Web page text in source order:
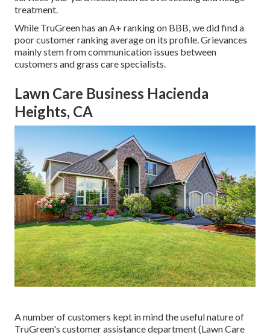
treatment.
While TruGreen has an A+ ranking on BBB, we did find a
poor customer ranking average on its profile. Grievances
mainly stem from communication issues between
customers and grass care specialists.
Lawn Care Business Hacienda
Heights, CA
A number of customers kept in mind the useful nature of
TruGreen's customer assistance department (Lawn Care